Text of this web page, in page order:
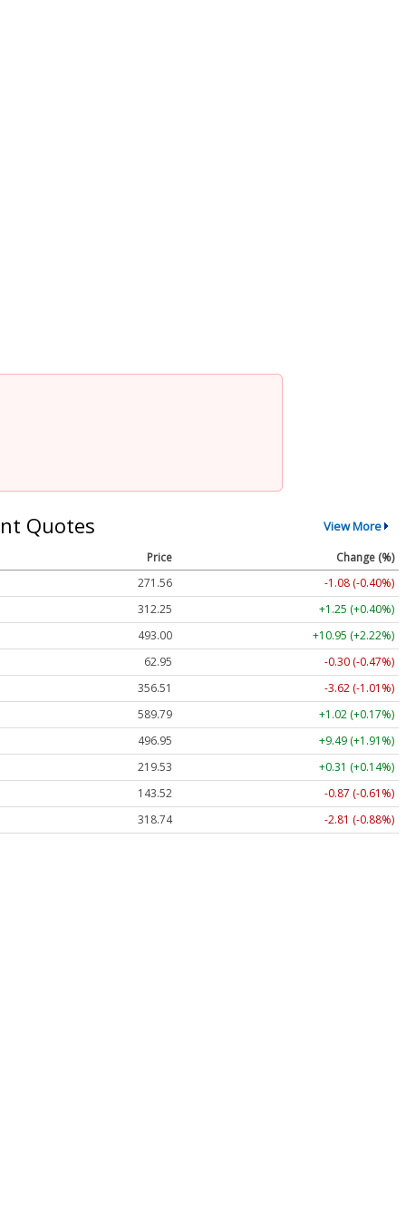
Quotes View More
Price
Change (%)
271.56
-1.08 (-0.40%)
312.25
+1.25 (+0.40%)
493.00
+10.95 (+2.22%)
62.95
-0.30 (-0.47%)
356.51
-3.62 (-1.01%)
589.79
+1.02 (+0.17%)
496.95
+9.49 (+1.91%)
219.53
+0.31 (+0.14%)
143.52
-0.87 (-0.61%)
318.74
-2.81 (-0.88%)